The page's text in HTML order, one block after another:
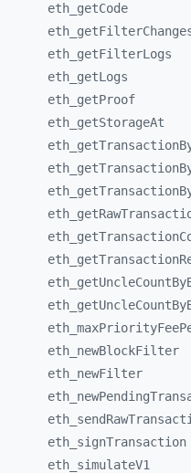
eth_ getCode
eth_
eth_ getFilterLogs
eth_ getLogs
eth_ getProof
eth_ getStorageAt
eth_
eth_
eth_
eth_
eth_
eth_
eth_
eth_
eth_
eth_ newBlockFilter
eth_ newFilter
eth_
eth_
eth_ signTransaction
eth_ simulateV1